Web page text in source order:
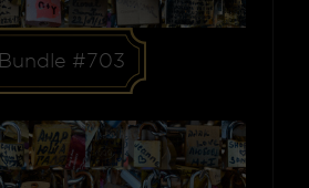
Bundle #703